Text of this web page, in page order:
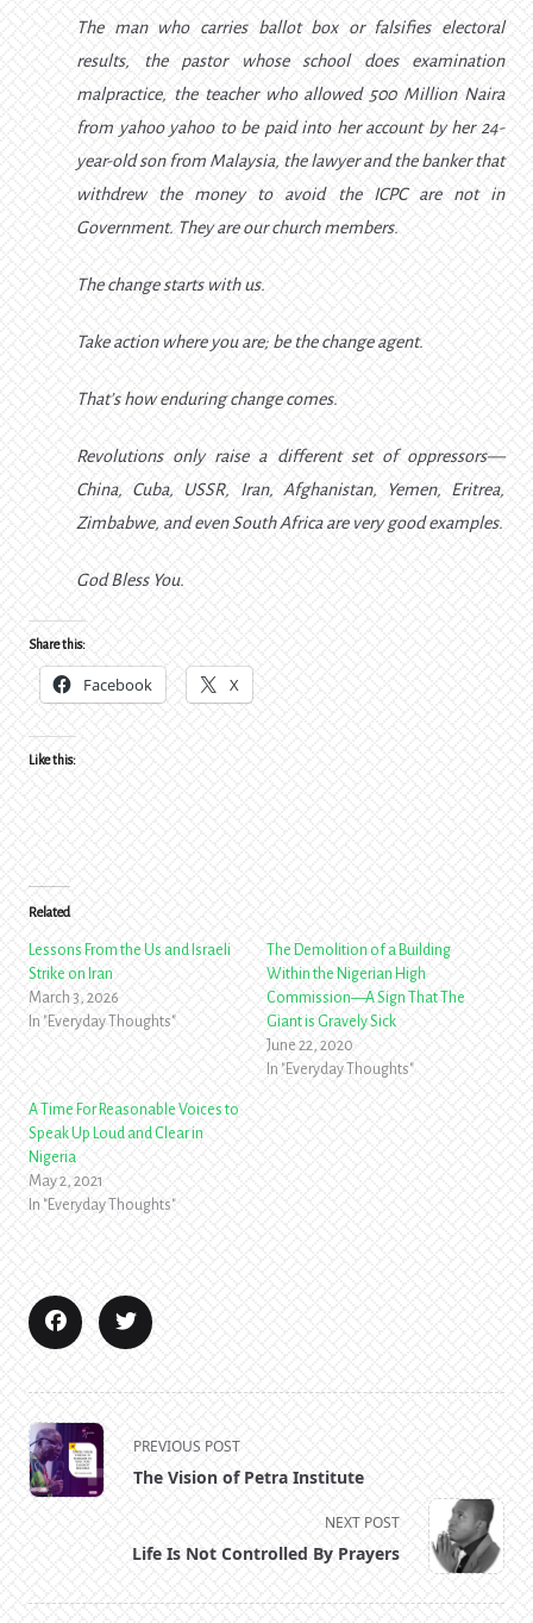
The man who carries ballot box or falsifies electoral
results, the pastor whose school does examination
malpractice, the teacher who allowed 500 Million Naira
from yahoo yahoo to be paid into her account by her 24-
year-old son from Malaysia, the lawyer and the banker that
withdrew the money to avoid the ICPC are not in
Government. They are our church members.
The change starts with us.
Take action where you are; be the change agent.
That’s how enduring change comes.
Revolutions only raise a different set of oppressors—
China, Cuba, USSR, Iran, Afghanistan, Yemen, Eritrea,
Zimbabwe, and even South Africa are very good examples.
God Bless You.
Share this:
Facebook X
Like this:
Related
Lessons From the Us and Israeli
Strike on Iran
March 3, 2026
In "Everyday Thoughts"
The Demolition of a Building
Within the Nigerian High
Commission—A Sign That The
Giant is Gravely Sick
June 22, 2020
In "Everyday Thoughts"
A Time For Reasonable Voices to
Speak Up Loud and Clear in
Nigeria
May 2, 2021
In "Everyday Thoughts"
<span
class="nav-
subtitle
PREVIOUS POST
The Vision of Petra Institute
NEXT POST
Life Is Not Controlled By Prayers